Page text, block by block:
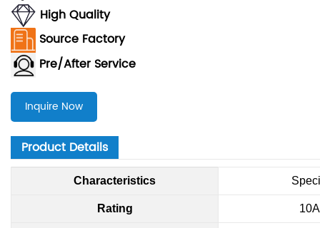
High Quality
Source Factory
Pre/After Service
Inquire Now
Product Details
Characteristics
Rating